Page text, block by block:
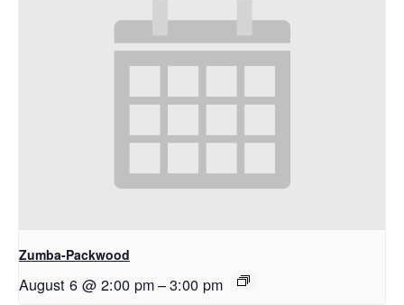
Zumba-Packwood
August 6 @ 2:00 pm–3:00 pm